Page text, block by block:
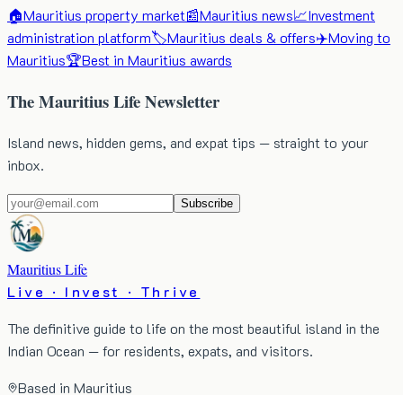
🏠Mauritius property market📰Mauritius news📈Investment
administration platform🏷️Mauritius deals & offers✈️Moving to
Mauritius🏆Best in Mauritius awards
The Mauritius Life Newsletter
Island news, hidden gems, and expat tips — straight to your
inbox.
Subscribe
Mauritius Life
Live · Invest · Thrive
The definitive guide to life on the most beautiful island in the
Indian Ocean — for residents, expats, and visitors.
Based in Mauritius